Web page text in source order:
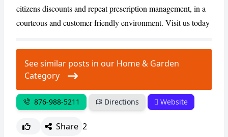
citizens discounts and repeat prescription management, in a
courteous and customer friendly environment. Visit us today
See similar posts in our Home & Garden
Category
876-988-5211 Directions Website
Share 2